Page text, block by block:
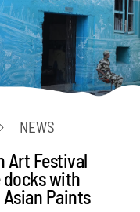
NEWS
Art Festival
with
Paints